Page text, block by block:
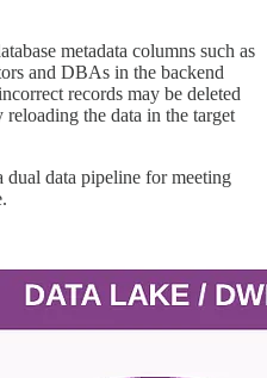
metadata columns such as
and DBAs in the backend
records may be deleted
the data in the target
dual data pipeline for meeting